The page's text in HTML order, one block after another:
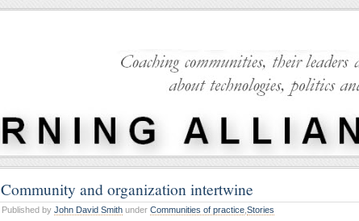
Community and organization intertwine
Published by John David Smith under Communities of practice Stories